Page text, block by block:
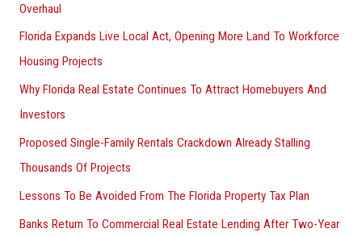
Overhaul
Florida Expands Live Local Act, Opening More Land To Workforce
Housing Projects
Why Florida Real Estate Continues To Attract Homebuyers And
Investors
Proposed Single-Family Rentals Crackdown Already Stalling
Thousands Of Projects
Lessons To Be Avoided From The Florida Property Tax Plan
Banks Return To Commercial Real Estate Lending After Two-Year